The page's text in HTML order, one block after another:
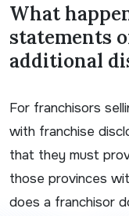
What
statements
additional
For franchisors
with franchise
that they must
those provinces
does a franchisor